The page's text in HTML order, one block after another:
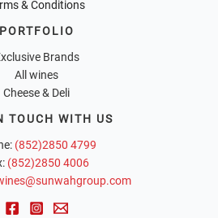
& Conditions
PORTFOLIO
Brands
All wines
Cheese & Deli
TOUCH WITH US
(852)2850 4799
(852)2850 4006